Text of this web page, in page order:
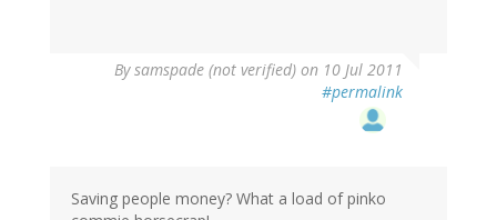
Bysamspade (not verified) on 10 Jul 2011
#permalink
Saving people money? What a load of pinko